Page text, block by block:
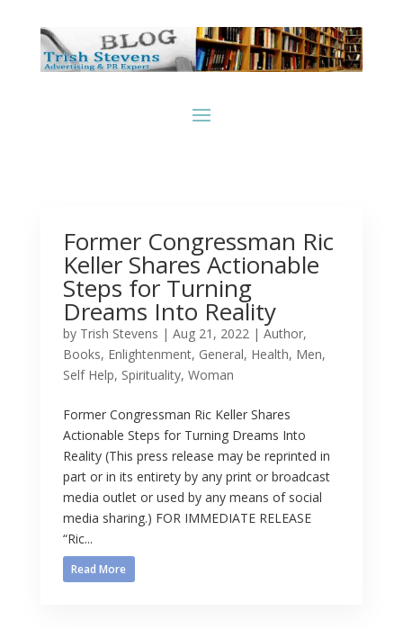
Former Congressman Ric
Keller Shares Actionable
Steps for Turning
Dreams Into Reality
by Trish Stevens | Aug 21, 2022| Author,
Books, Enlightenment, General, Health, Men,
Self Help, Spirituality, Woman
Former Congressman Ric Keller Shares
Actionable Steps for Turning Dreams Into
Reality (This press release may be reprinted in
part or in its entirety by any print or broadcast
media outlet or used by any means of social
media sharing.) FOR IMMEDIATE RELEASE
“Ric...
Read More